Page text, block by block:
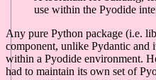
use within the Pyodide
Any pure Python package (i.e.
component, unlike Pydantic and
within a Pyodide environment.
had to maintain its own set of